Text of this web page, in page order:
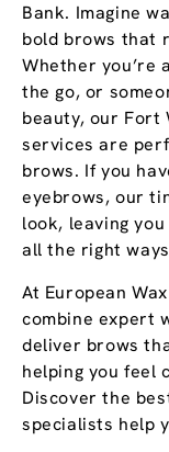
Bank. Imagine
bold brows that
Whether you’re
the go, or
beauty, our Fort
services are
brows. If you
eyebrows, our
look, leaving
all the right
At European
combine expert
deliver brows
helping you feel
Discover the
specialists help